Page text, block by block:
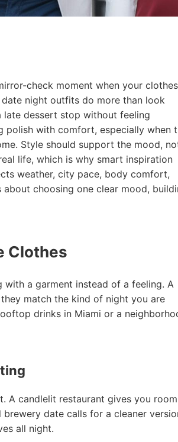
check moment when your clothes
night outfits do more than look
late dessert stop without feeling
polish with comfort, especially when
Style should support the mood,
life, which is why smart inspiration
weather, city pace, body comfort,
choosing one clear mood,
Clothes
a garment instead of a feeling. A
match the kind of night you are
drinks in Miami or a
A candlelit restaurant gives you room
date calls for a cleaner
all night.